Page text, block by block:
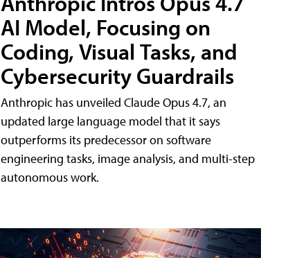
AI Model, Focusing on
Coding, Visual Tasks, and
Cybersecurity Guardrails
Anthropic has unveiled Claude Opus 4.7, an
updated large language model that it says
outperforms its predecessor on software
engineering tasks, image analysis, and multi-step
autonomous work.